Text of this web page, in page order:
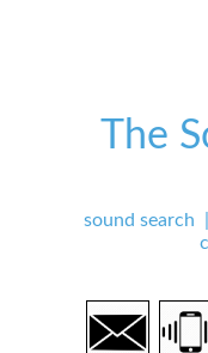
The
sound search